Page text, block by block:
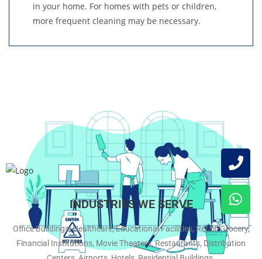
in your home. For homes with pets or children,
more frequent cleaning may be necessary.
INDUSTRIES WE SERVE
Office Buildings, Healthcare, Educational Facilities, Retail/Grocery,
Financial Institutions, Movie Theaters, Restaurants, Distribution